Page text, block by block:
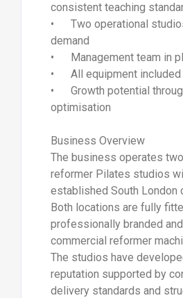
consistent teaching
• Two operational
demand
• Management team in
• All equipment included
• Growth potential
optimisation
Business Overview
The business operates
reformer Pilates studios
established South London
Both locations are fully
professionally branded
commercial reformer
The studios have
reputation supported by
delivery standards and